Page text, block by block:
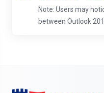
Note: Users may
between Outlook